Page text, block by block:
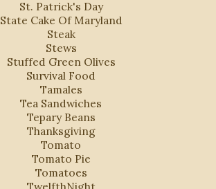
St. Patrick's Day
State Cake Of Maryland
Steak
Stews
Stuffed Green Olives
Survival Food
Tamales
Tea Sandwiches
Tepary Beans
Thanksgiving
Tomato
Tomato Pie
Tomatoes
TwelfthNight